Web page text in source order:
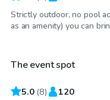
Strictly outdoor, no pool
as an amenity) you can
$81/hr
The event spot
5.0 (8) 120